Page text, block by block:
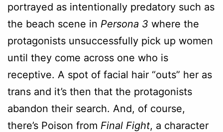
portrayed as intentionally predatory such as
the beach scene in Persona 3 where the
protagonists unsuccessfully pick up women
until they come across one who is
receptive. A spot of facial hair “outs” her as
trans and it’s then that the protagonists
abandon their search. And, of course,
there’s Poison from Final Fight, a character